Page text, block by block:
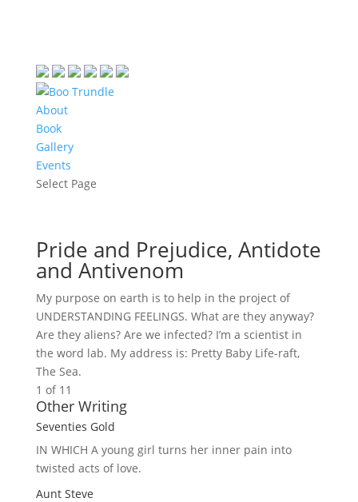
About
Book
Gallery
Events
Select Page
Pride and Prejudice, Antidote
and Antivenom
My purpose on earth is to help in the project of
UNDERSTANDING FEELINGS. What are they anyway?
Are they aliens? Are we infected? I’m a scientist in
the word lab. My address is: Pretty Baby Life-raft,
The Sea.
1 of 1 1
Other Writing
Seventies Gold
IN WHICH Ayoung girl turns her inner pain into
twisted acts of love.
Aunt Steve